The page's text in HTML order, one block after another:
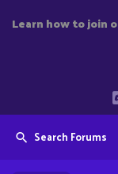
Learn how to join
Search Forums